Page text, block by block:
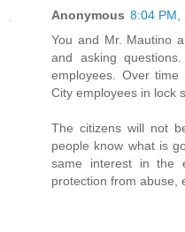
Anonymous 8:04 PM,
You and Mr. Mautino
and asking
employees. Over
City employees in lock
The citizens will not
people know what is
same interest in the
protection from abuse,